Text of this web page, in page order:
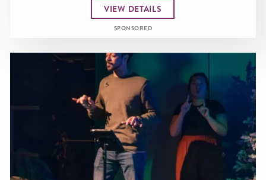
VIEW DETAILS
SPONSORED